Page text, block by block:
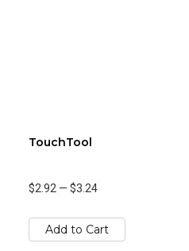
TouchTool
$2.92 — $3.24
Add to Cart